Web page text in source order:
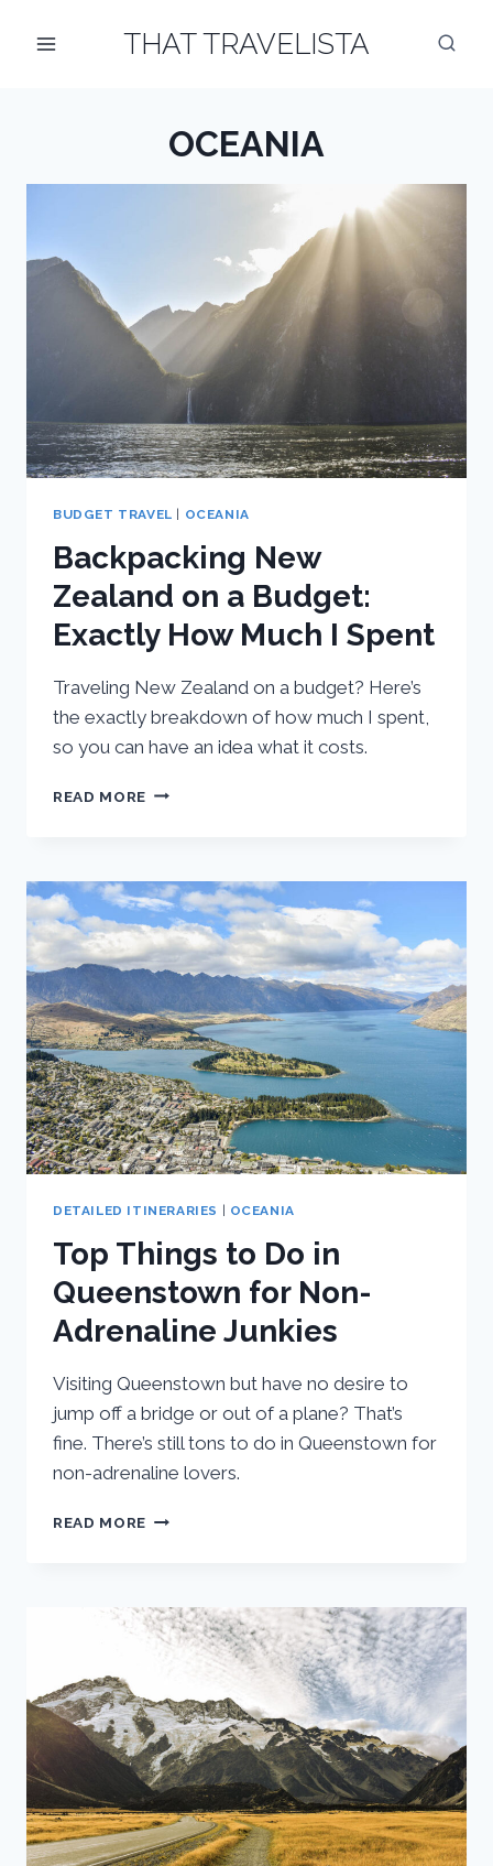
THAT TRAVELISTA
OCEANIA
BUDGET TRAVEL | OCEANIA
Backpacking New
Zealand on a Budget:
Exactly How Much I Spent
Traveling New Zealand on a budget? Here’s
the exactly breakdown of how much I spent,
so you can have an idea what it costs.
READ MORE BACKPACKING
A
BUDGET:
EXACTLY
HOW
MUCH
SPENT
DETAILED ITINERARIES OCEANIA
Top Things to Do in
Queenstown for Non-
Adrenaline Junkies
Visiting Queenstown but have no desire to
jump off a bridge or out of a plane? That’s
fine. There’s still tons to do in Queenstown for
non-adrenaline lovers.
READ MORE TOP
IN
QUEENSTOWN
ADRENALINE
JUNKIES